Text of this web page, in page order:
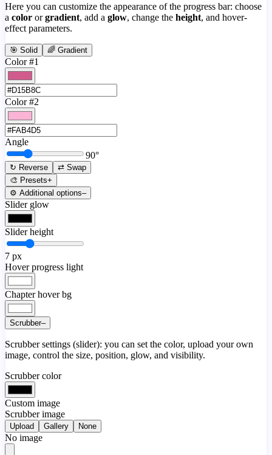
Here you can customize the appearance of the progress bar: choose
a color or gradient, add a glow, change the height, and hover-
effect parameters.
🎯 Solid 🌈 Gradient
Color #1
Color #2
Angle
90°
↻ Reverse
⇄ Swap
🎨 Presets+
⚙️ Additional options–
Slider glow
Slider height
7 px
Hover progress light
Chapter hover bg
Scrubber–
Scrubber settings (slider): you can set the color, upload your own
image, control the size, position, glow, and visibility.
Scrubber color
Custom image
Scrubber image
Upload Gallery None
No image